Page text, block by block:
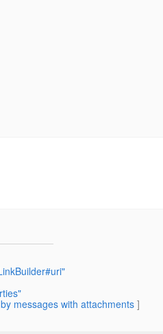
by messages with attachments ]